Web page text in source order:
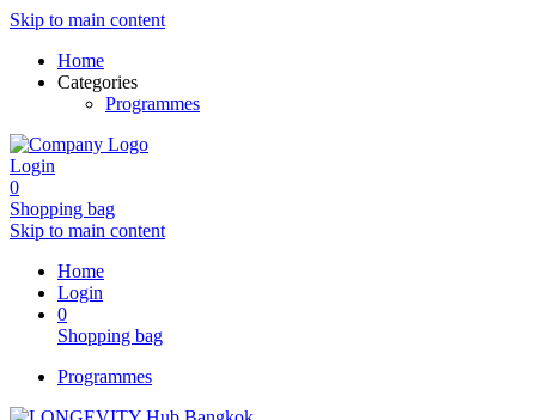
Skip to main content
Home
Categories
Programmes
Login
0
Shopping bag
Skip to main content
Home
Login
0
Shopping bag
Programmes